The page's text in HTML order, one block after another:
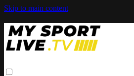
Skip to main content